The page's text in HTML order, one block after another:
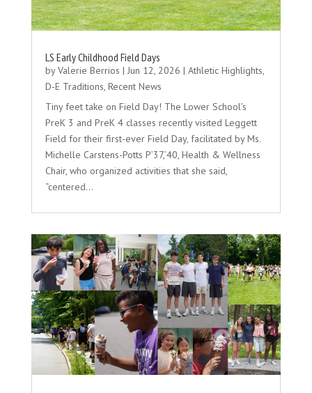
LS Early Childhood Field Days
byValerie Berrios | Jun 12, 2026 | Athletic Highlights,
D-E Traditions, Recent News
Tiny feet take on Field Day! The Lower School’s
PreK 3 and PreK 4 classes recently visited Leggett
Field for their first-ever Field Day, facilitated by Ms.
Michelle Carstens-Potts P’37,’40, Health & Wellness
Chair, who organized activities that she said,
“centered…